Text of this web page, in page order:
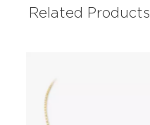
Related Products